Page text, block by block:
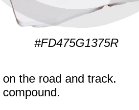
#FD475G1375R
the road and track.